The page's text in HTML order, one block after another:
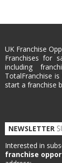
UK Franchise
Franchises for
including
TotalFranchise
start a franchise
NEWSLETTER
Interested in
franchise